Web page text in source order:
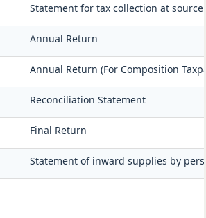
Statement for tax collection at source
Annual Return
Annual Return (For Composition
Reconciliation Statement
Final Return
Statement of inward supplies by